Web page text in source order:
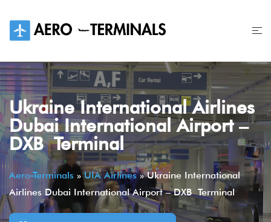
content
Ukraine International Airlines
Dubai International Airport –
DXB Terminal
Aero-Terminals »UIA Airlines»Ukraine International
Airlines Dubai International Airport – DXB Terminal